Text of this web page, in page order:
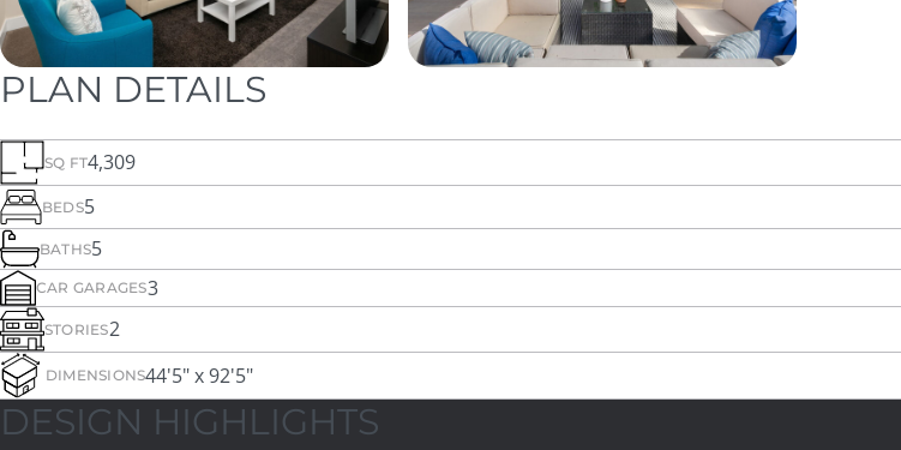
PLAN DETAILS
SQ FT4,309
BEDS5
BATHS5
CAR GARAGES3
STORIES2
DIMENSIONS44'5" x 92'5"
DESIGN HIGHLIGHTS